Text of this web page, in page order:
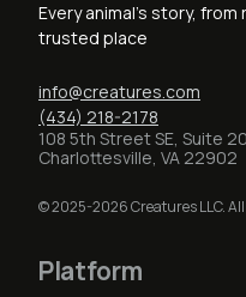
Every animal's story,
trusted place
info@creatures.com
(434) 218-2178
108 5th Street SE, Suite
Charlottesville, VA 22902
© 2025-2026 Creatures LLC.
Platform